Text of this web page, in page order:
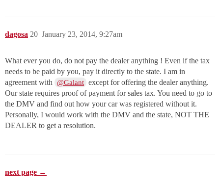
dagosa January 23, 2014, 9:27am
20
What ever you do, do not pay the dealer anything ! Even if the tax
needs to be paid by you, pay it directly to the state. I am in
agreement with
@Galant except for offering the dealer anything.
Our state requires proof of payment for sales tax. You need to go to
the DMV and find out how your car was registered without it.
Personally, I would work with the DMV and the state, NOT THE
DEALER to get a resolution.
next page →